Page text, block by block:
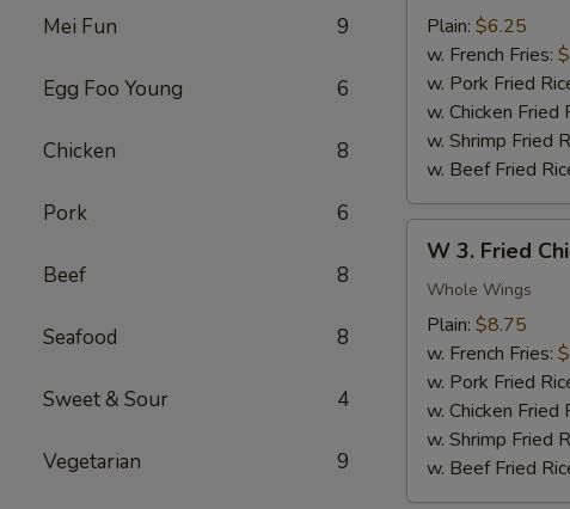
Mei Fun 9
Egg Foo Young 6
Chicken 8
Pork 6
Beef 8
Seafood 8
Sweet & Sour 4
Vegetarian 9
Fried
Chicken
Nuggets
(10)
Plain: $6.25
w. French Fries:
w. Pork Fried
w. Chicken Fried
w. Shrimp Fried
w. Beef Fried
Fried
Chicken
Wings
(4)
W 3. Fried
Whole Wings
Plain: $8.75
w. French Fries:
w. Pork Fried
w. Chicken Fried
w. Shrimp Fried
w. Beef Fried